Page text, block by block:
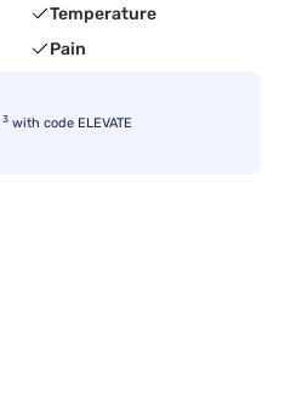
Temperature
Pain
3 with code ELEVATE